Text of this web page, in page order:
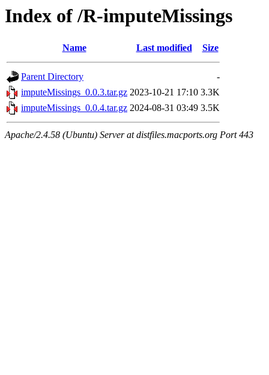
Index of /R-imputeMissings
Name Last modified Size
Parent Directory
-
imputeMissings_0.0.3.tar.gz 2023-10-21 17:10 3.3K
imputeMissings_0.0.4.tar.gz 2024-08-31 03:49 3.5K
Apache/2.4.58 (Ubuntu) Server at distfiles.macports.org Port 443